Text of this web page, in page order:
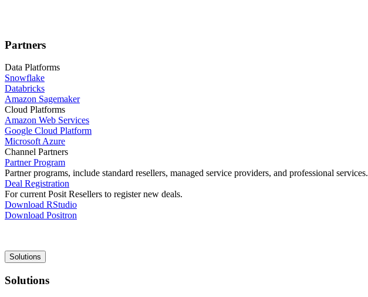
Partners
Data Platforms
Snowflake
Databricks
Amazon Sagemaker
Cloud Platforms
Amazon Web Services
Google Cloud Platform
Microsoft Azure
Channel Partners
Partner Program
Partner programs, include standard resellers, managed service providers, and professional services.
Deal Registration
For current Posit Resellers to register new deals.
Download RStudio
Download Positron
Main
navigation
Solutions
Solutions